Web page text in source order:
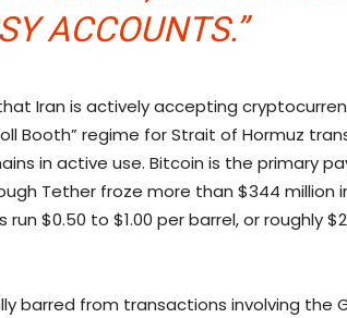
ACCOUNTS.”
Iran is actively accepting
Booth” regime for Strait of Hormuz
in active use. Bitcoin is the primary
Tether froze more than $344 million
$0.50 to $1.00 per barrel, or roughly
barred from transactions involving the